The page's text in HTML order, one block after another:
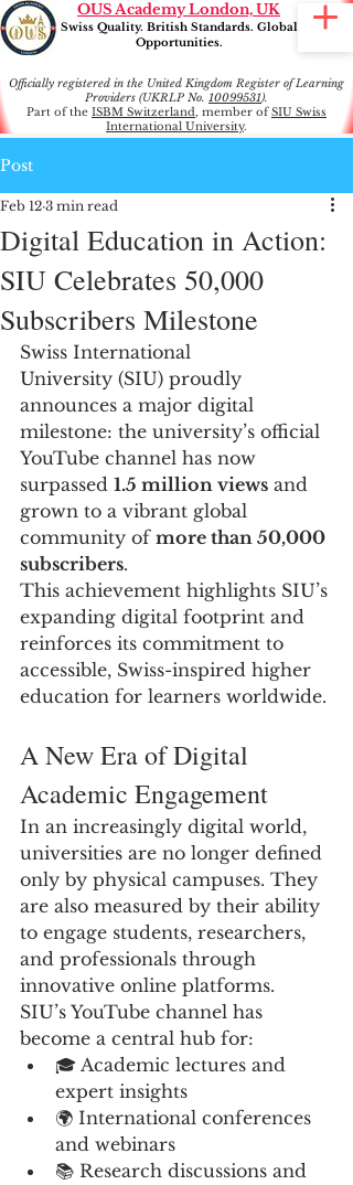
OUS Academy London, UK
Swiss Quality. British Standards. Global
Opportunities.
Officially registered in the United Kingdom Register of Learning
Providers (UKRLP No. 10099531).
Part of the ISBM Switzerland, member ofSIU Swiss
International University.
Post
Digital Education in Action:
SIU Celebrates 50,000
Subscribers Milestone
Feb 12 3 min read
Swiss International
University (SIU) proudly
announces a major digital
milestone: the university’s official
YouTube channel has now
surpassed 1.5 million views and
grown to a vibrant global
community of more than 50,000
subscribers.
This achievement highlights SIU’s
expanding digital footprint and
reinforces its commitment to
accessible, Swiss-inspired higher
education for learners worldwide.
A New Era of Digital
Academic Engagement
In an increasingly digital world,
universities are no longer defined
only by physical campuses. They
are also measured by their ability
to engage students, researchers,
and professionals through
innovative online platforms.
SIU’s YouTube channel has
become a central hub for:
🎓 Academic lectures and
expert insights
🌍 International conferences
and webinars
📚 Research discussions and